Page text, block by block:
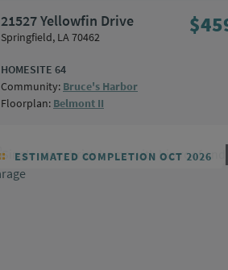
21527 Yellowfin Drive
Springfield, LA 70462
HOMESITE 64
Community: Bruce's Harbor
Floorplan: Belmont II
ESTIMATED COMPLETION OCT 2026